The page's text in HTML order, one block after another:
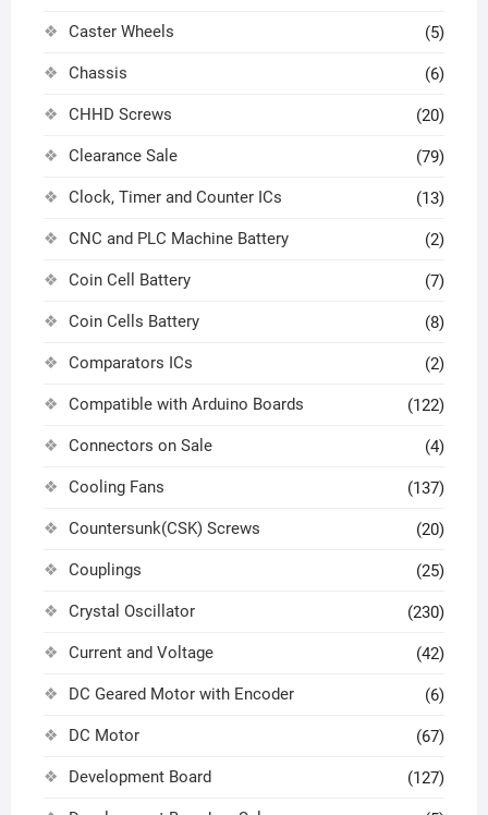
Caster Wheels (5)
Chassis (6)
CHHD Screws (20)
Clearance Sale (79)
Clock, Timer and Counter ICs (13)
CNC and PLC Machine Battery (2)
Coin Cell Battery (7)
Coin Cells Battery (8)
Comparators ICs (2)
Compatible with Arduino Boards (122)
Connectors on Sale (4)
Cooling Fans (137)
Countersunk(CSK) Screws (20)
Couplings (25)
Crystal Oscillator (230)
Current and Voltage (42)
DC Geared Motor with Encoder (6)
DC Motor (67)
Development Board (127)